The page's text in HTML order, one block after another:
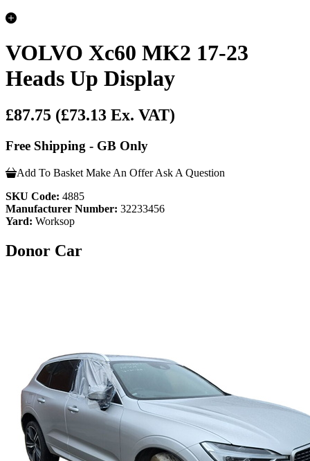
VOLVO Xc60 MK2 17-23
Heads Up Display
£87.75 (£73.13 Ex. VAT)
Free Shipping - GB Only
Add To Basket Make An Offer Ask A Question
SKU Code: 4885
Manufacturer Number: 32233456
Yard: Worksop
Donor Car